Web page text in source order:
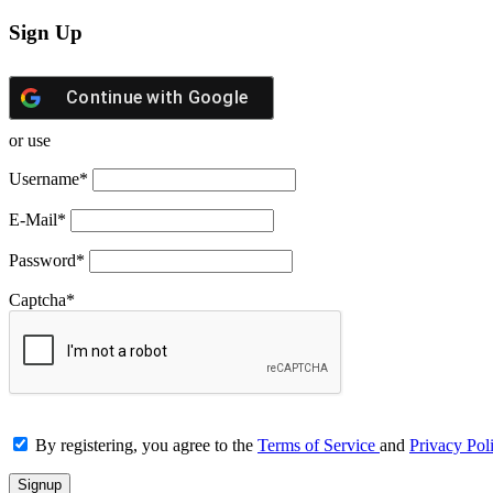
Sign Up
Continue with Google
or use
Username*
E-Mail*
Password*
Captcha*
By registering, you agree to the Terms of Service and Privacy